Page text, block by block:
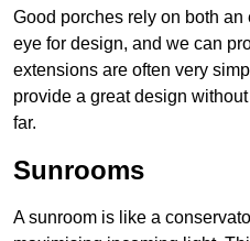
Good porches rely on both
eye for design, and we can
extensions are often very
provide a great design
far.
Sunrooms
A sunroom is like a